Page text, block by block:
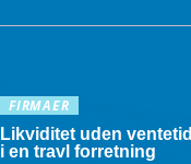
FIRMAER
Likviditet uden ventetid
i en travl forretning